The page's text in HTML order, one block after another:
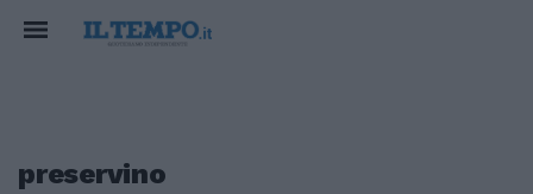
preservino